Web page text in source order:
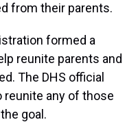
from their parents.
formed a
reunite parents and
The DHS official
reunite any of those
goal.